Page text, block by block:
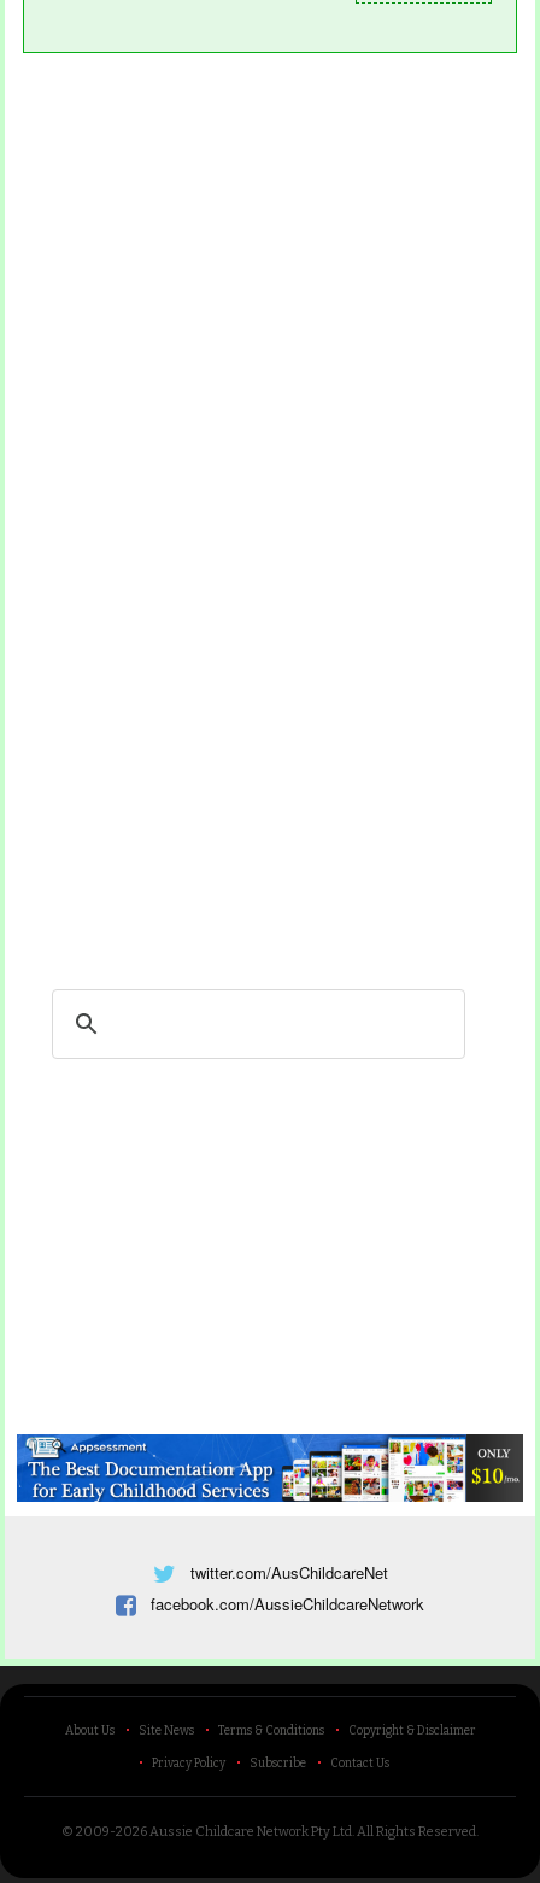
twitter.com/AusChildcareNet
facebook.com/AussieChildcareNetwork
About Us Site News Terms & Conditions Copyright & Disclaimer
Privacy Policy Subscribe Contact Us
© 2009-2026 Aussie Childcare Network Pty Ltd.All Rights Reserved.